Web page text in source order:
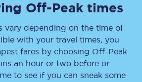
Off-Peak times
vary depending on the time of
with your travel times, you
fares by choosing Off-Peak
an hour or two before or
to see if you can sneak some